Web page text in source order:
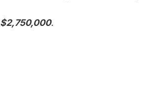
$2,750,000.